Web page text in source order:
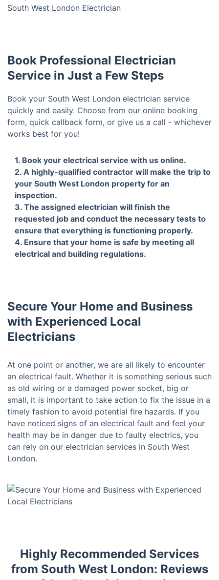
Book Professional Electrician
Service in Just a Few Steps
Book your South West London electrician service
quickly and easily. Choose from our online booking
form, quick callback form, or give us a call - whichever
works best for you!
1. Book your electrical service with us online.
2. A highly-qualified contractor will make the trip to
your South West London property for an
inspection.
3. The assigned electrician will finish the
requested job and conduct the necessary tests to
ensure that everything is functioning properly.
4. Ensure that your home is safe by meeting all
electrical and building regulations.
Secure Your Home and Business
with Experienced Local
Electricians
At one point or another, we are all likely to encounter
an electrical fault. Whether it is something serious such
as old wiring or a damaged power socket, big or
small, it is important to take action to fix the issue in a
timely fashion to avoid potential fire hazards. If you
have noticed signs of an electrical fault and feel your
health may be in danger due to faulty electrics, you
can rely on our electrician services in South West
London.
Highly Recommended Services
from South West London: Reviews